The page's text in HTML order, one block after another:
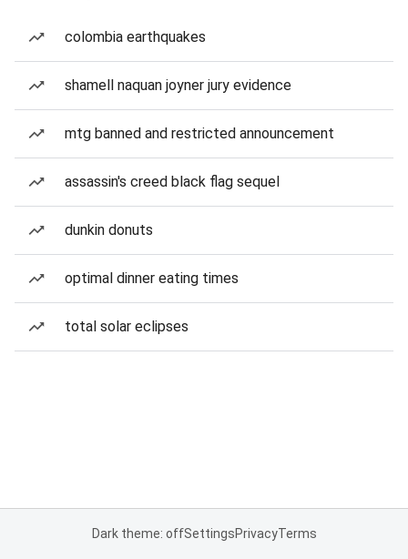
colombia earthquakes
shamell naquan joyner jury evidence
mtg banned and restricted announcement
assassin's creed black flag sequel
dunkin donuts
optimal dinner eating times
total solar eclipses
Dark theme: offSettingsPrivacyTerms